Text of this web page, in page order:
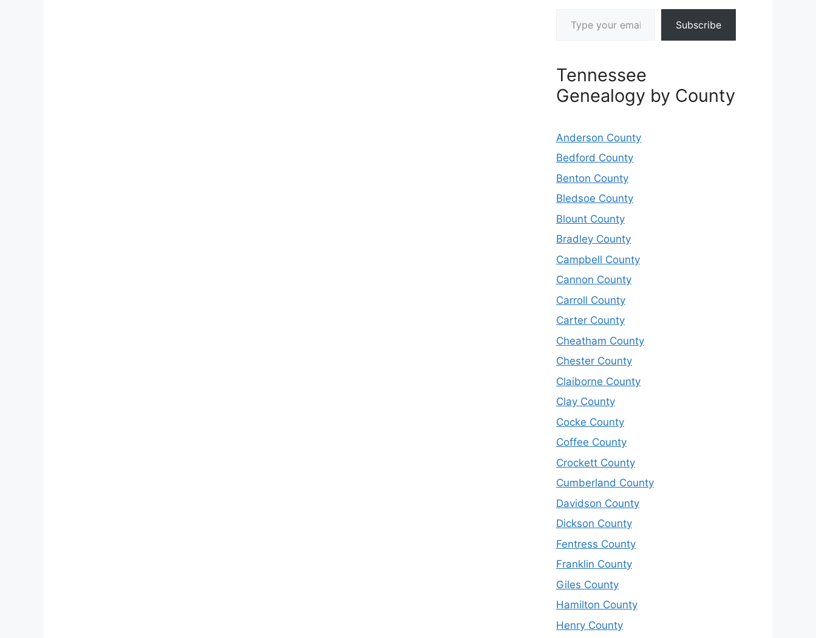
Subscribe
Tennessee
Genealogy by County
Anderson County
Bedford County
Benton County
Bledsoe County
Blount County
Bradley County
Campbell County
Cannon County
Carroll County
Carter County
Cheatham County
Chester County
Claiborne County
Clay County
Cocke County
Coffee County
Crockett County
Cumberland County
Davidson County
Dickson County
Fentress County
Franklin County
Giles County
Hamilton County
Henry County